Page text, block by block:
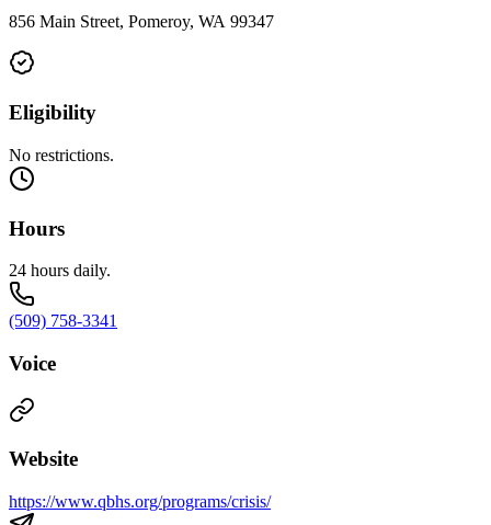
856 Main Street, Pomeroy, WA 99347
Eligibility
No restrictions.
Hours
24 hours daily.
(509) 758-3341
Voice
Website
https://www.qbhs.org/programs/crisis/